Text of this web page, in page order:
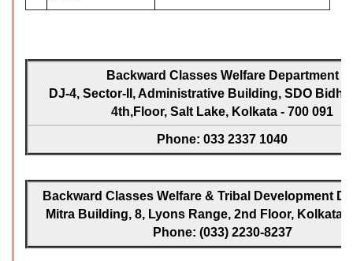
Backward Classes Welfare Department
DJ-4, Sector-II, Administrative Building, SDO
4th,Floor, Salt Lake, Kolkata - 700 091
Phone: 033 2337 1040
Backward Classes Welfare & Tribal Development
Mitra Building, 8, Lyons Range, 2nd Floor, Kolkata -
Phone: (033) 2230-8237